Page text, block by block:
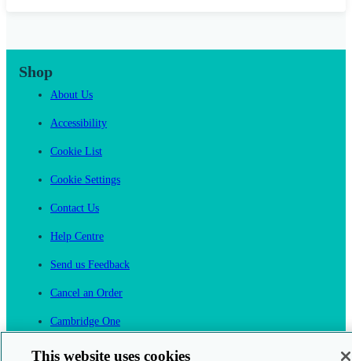
Shop
About Us
Accessibility
Cookie List
Cookie Settings
Contact Us
Help Centre
Send us Feedback
Cancel an Order
Cambridge One
This website uses cookies